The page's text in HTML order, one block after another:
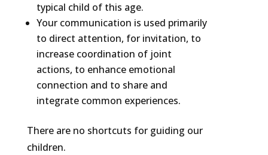
typical child of this age.
Your communication is used primarily
to direct attention, for invitation, to
increase coordination of joint
actions, to enhance emotional
connection and to share and
integrate common experiences.
There are no shortcuts for guiding our
children.